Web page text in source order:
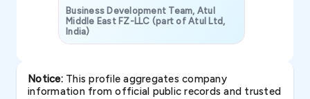
Business Development Team, Atul
Middle East FZ-LLC (part of Atul Ltd,
India)
Notice:This profile aggregates company
information from official public records and trusted